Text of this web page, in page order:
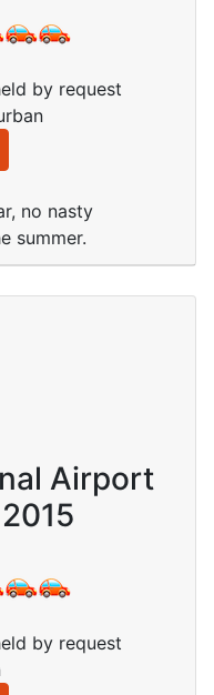
by request
no nasty
summer.
Airport
by request